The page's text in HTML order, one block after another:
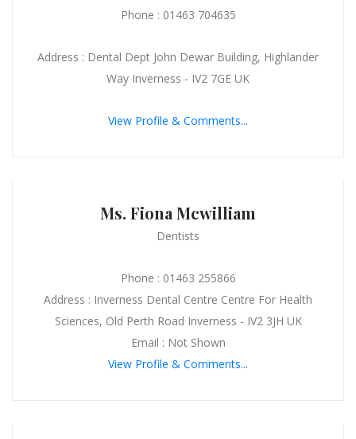
Phone : 01463 704635
Address : Dental Dept John Dewar Building, Highlander
Way Inverness - IV2 7GE UK
View Profile & Comments...
Ms. Fiona Mcwilliam
Dentists
Phone : 01463 255866
Address : Inverness Dental Centre Centre For Health
Sciences, Old Perth Road Inverness - IV2 3JH UK
Email : Not Shown
View Profile & Comments...